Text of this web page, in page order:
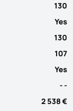
130
Yes
130
107
Yes
- -
2 538 €